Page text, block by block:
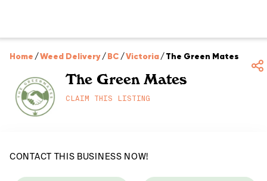
Home /Weed Delivery/BC /Victoria/The Green Mates
The Green Mates
CLAIM THIS LISTING
CONTACT THIS BUSINESS NOW!